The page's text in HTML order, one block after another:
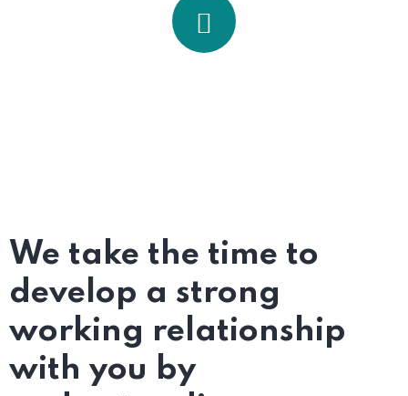
We take the time to
develop a strong
working relationship
with you by